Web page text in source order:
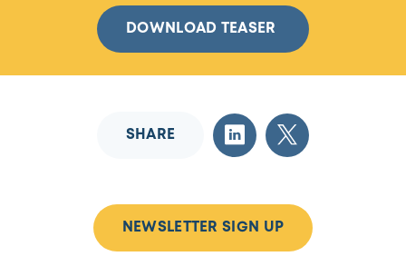
DOWNLOAD TEASER
SHARE
NEWSLETTER SIGN UP